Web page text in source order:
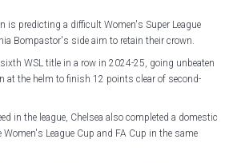
is predicting a difficult Women's Super League
Bompastor's side aim to retain their crown.
WSL title in a row in 2024-25, going unbeaten
at the helm to finish 12 points clear of second-
in the league, Chelsea also completed a domestic
League Cup and FA Cup in the same